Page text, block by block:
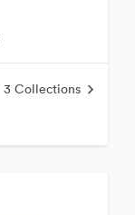
3 Collections